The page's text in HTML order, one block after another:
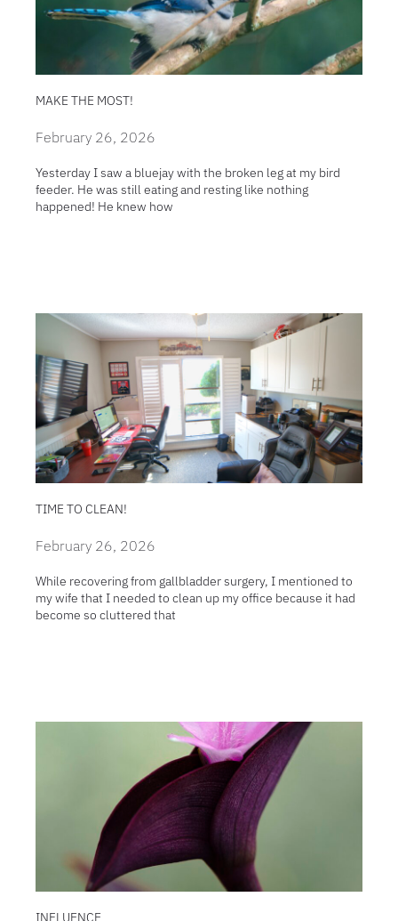
MAKE THE MOST!
February 26, 2026
Yesterday I saw a bluejay with the broken leg at my bird
feeder. He was still eating and resting like nothing
happened! He knew how
TIME TO CLEAN!
February 26, 2026
While recovering from gallbladder surgery, I mentioned to
my wife that I needed to clean up my office because it had
become so cluttered that